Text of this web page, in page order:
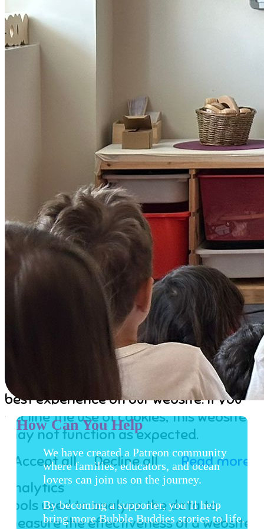
How Can You Help
We have created a Patreon community
where families, educators, and ocean
lovers can join us on the journey.
By becoming a supporter, you’ll help
bring more Bubble Buddies stories to life.
Splash &amp; Guess
Deep Sea Giggles
Free Downloads
SplashFest! 2026
Attend the festivals
Submit for SplashFest!
Meet our Ocean Partners
Grown Ups >
Support Us
About Us
Our Team
Our Guidelines
Cookies user preferences
We use cookies to ensure you to get the
best experience on our website. If you
decline the use of cookies, this website
may not function as expected.
Accept all
Decline all
Read more
Analytics
Tools used to analyze the data to
measure the effectiveness of a website